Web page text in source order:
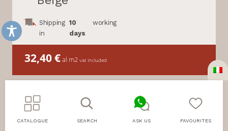
Shipping
in
10
days
working
32,40€al m2 vat included
CATALOGUE SEARCH ASK US FAVOURITES